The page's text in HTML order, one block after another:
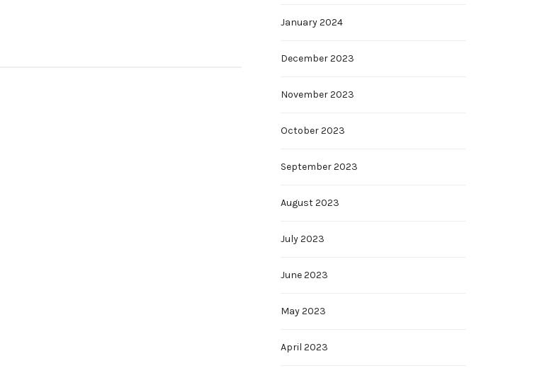
January 2024
December 2023
November 2023
October 2023
September 2023
August 2023
July 2023
June 2023
May 2023
April 2023